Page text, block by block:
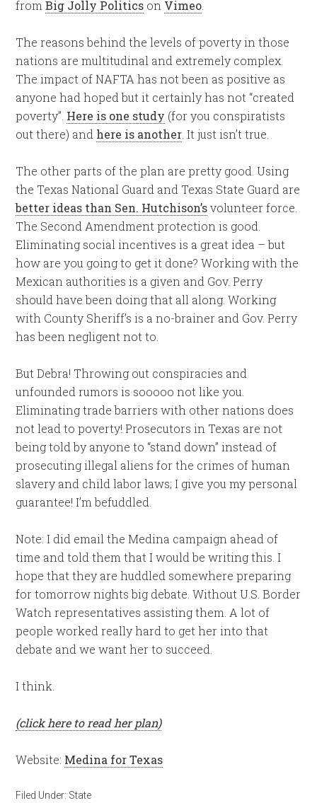
fromBig Jolly Politics on Vimeo
The reasons behind the levels of poverty in those
nations are multitudinal and extremely complex.
The impact of NAFTA has not been as positive as
anyone had hoped but it certainly has not “created
poverty”. Here is one study (for you conspiratists
out there) and here is another . It just isn’t true.
The other parts of the plan are pretty good. Using
the Texas National Guard and Texas State Guard are
better ideas than Sen. Hutchison’svolunteer force.
The Second Amendment protection is good.
Eliminating social incentives is a great idea – but
how are you going to get it done? Working with the
Mexican authorities is a given and Gov. Perry
should have been doing that all along. Working
with County Sheriff’s is a no-brainer and Gov. Perry
has been negligent not to.
But Debra! Throwing out conspiracies and
unfounded rumors is sooooo not like you.
Eliminating trade barriers with other nations does
not lead to poverty! Prosecutors in Texas are not
being told by anyone to “stand down” instead of
prosecuting illegal aliens for the crimes of human
slavery and child labor laws; I give you my personal
guarantee! I’m befuddled.
Note: I did email the Medina campaign ahead of
time and told them that I would be writing this. I
hope that they are huddled somewhere preparing
for tomorrow nights big debate. Without U.S. Border
Watch representatives assisting them. A lot of
people worked really hard to get her into that
debate and we want her to succeed.
I think.
(click here to read her plan)
Website: Medina for Texas
Filed Under: State